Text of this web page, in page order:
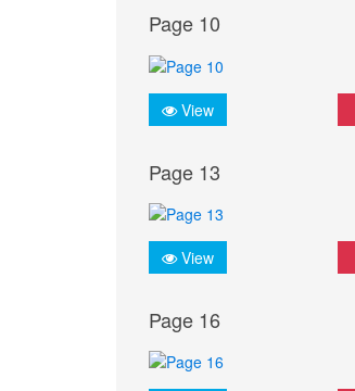
Page 10
View
Page 13
View
Page 16